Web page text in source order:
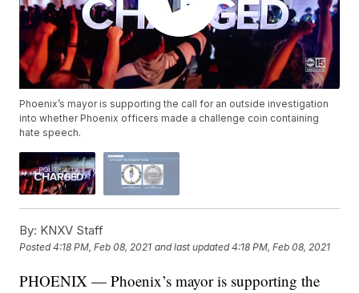
Phoenix’s mayor is supporting the call for an outside investigation
into whether Phoenix officers made a challenge coin containing
hate speech.
By: KNXV Staff
Posted4:18 PM, Feb 08, 2021 and last updated 4:18 PM, Feb 08, 2021
PHOENIX — Phoenix’s mayor is supporting the